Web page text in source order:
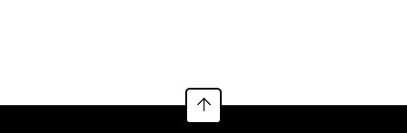
The PDSs, IDPS Guides and FSGs can be obtained
fromwww.cfs.com.auor by calling us on 13 18 36. Past
performance or awards are no indication of future performance.